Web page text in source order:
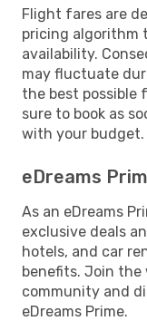
Flight fares are
pricing algorithm
availability.
may fluctuate
the best possible
sure to book as
with your budget.
eDreams
As an eDreams
exclusive deals
hotels, and car
benefits. Join the
community and
eDreams Prime.